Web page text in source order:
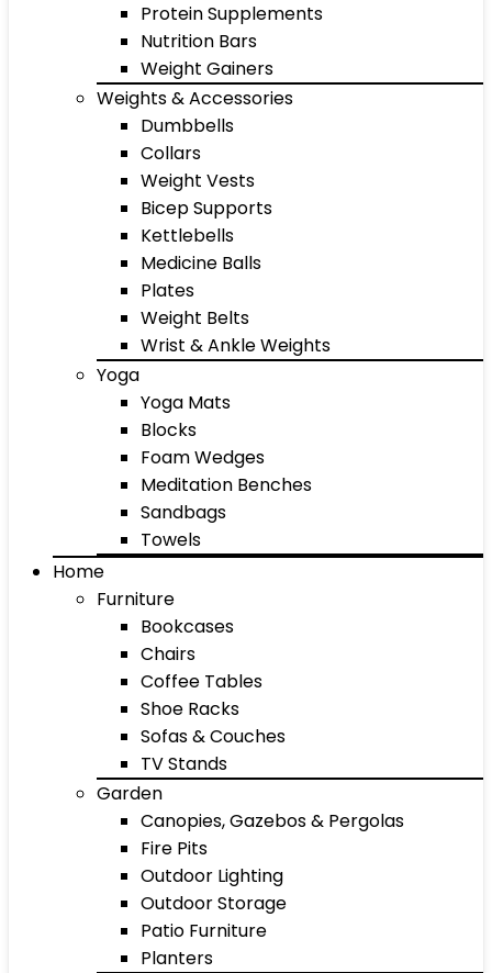
Protein Supplements
Nutrition Bars
Weight Gainers
Weights & Accessories
Dumbbells
Collars
Weight Vests
Bicep Supports
Kettlebells
Medicine Balls
Plates
Weight Belts
Wrist & Ankle Weights
Yoga
Yoga Mats
Blocks
Foam Wedges
Meditation Benches
Sandbags
Towels
Home
Furniture
Bookcases
Chairs
Coffee Tables
Shoe Racks
Sofas & Couches
TV Stands
Garden
Canopies, Gazebos & Pergolas
Fire Pits
Outdoor Lighting
Outdoor Storage
Patio Furniture
Planters